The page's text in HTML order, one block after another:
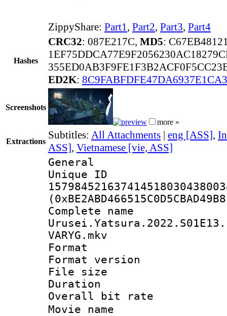
ZippyShare: Part1, Part2, Part3, Part4
Hashes
CRC32: 087E217C, MD5:
ED2K:
Screenshots
more »
Extractions
Subtitles: All Attachments | eng [ASS],
ASS], Vietnamese [vie, ASS]
General
Complete
VARYG.mkv
Format :
Format
File size :
Duration :
Overall bit
Movie name : 買